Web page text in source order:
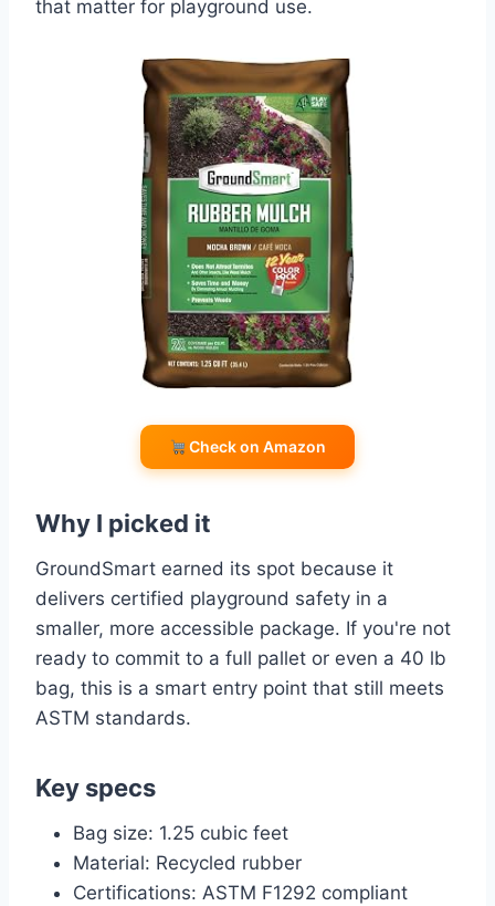
that matter for playground use.
Check on Amazon
Why I picked it
GroundSmart earned its spot because it
delivers certified playground safety in a
smaller, more accessible package. If you're not
ready to commit to a full pallet or even a 40 lb
bag, this is a smart entry point that still meets
ASTM standards.
Key specs
Bag size: 1.25 cubic feet
Material: Recycled rubber
Certifications: ASTM F1292 compliant